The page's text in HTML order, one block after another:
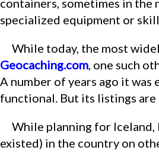
specialized equipment or
While today, the most
Geocaching.com , one such
A number of years ago it
functional. But its listings
While planning for Iceland, I decided to see if any geocaches may exist (or have
existed) in the country on